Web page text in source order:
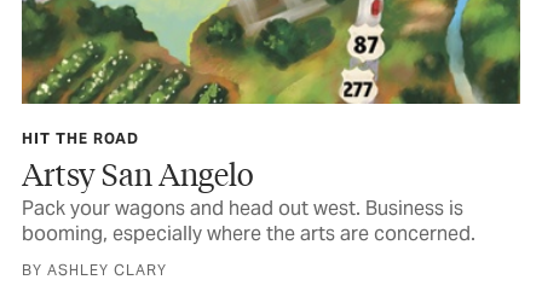
HIT THE ROAD
Artsy San Angelo
Pack your wagons and head out west. Business is
booming, especially where the arts are concerned.
BY ASHLEY CLARY